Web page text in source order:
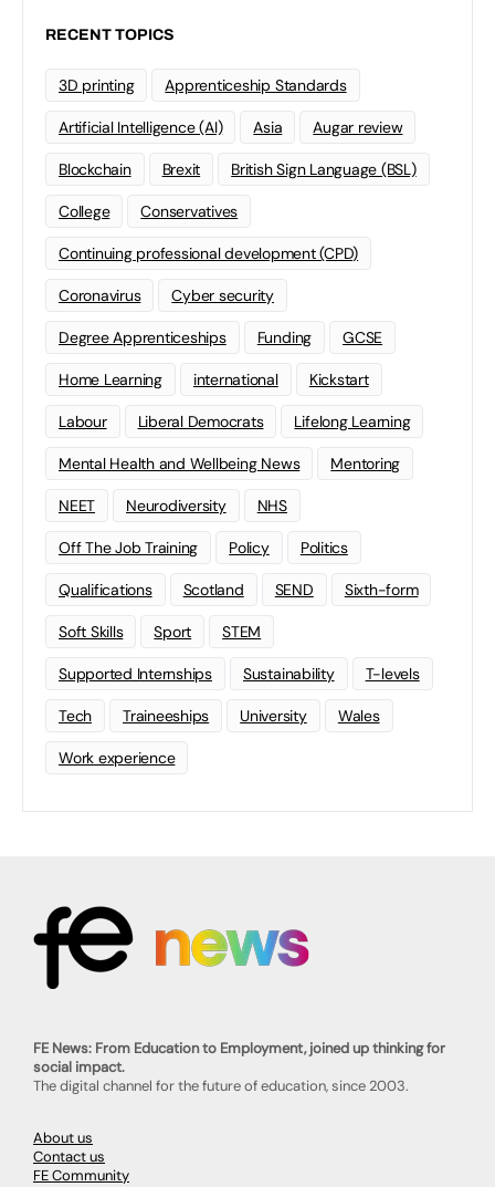
RECENT TOPICS
3D printing Apprenticeship Standards
Artificial Intelligence (AI) Asia Augar review
Blockchain Brexit British Sign Language (BSL)
College Conservatives
Continuing professional development (CPD)
Coronavirus Cyber security
Degree Apprenticeships Funding GCSE
Home Learning international Kickstart
Labour Liberal Democrats Lifelong Learning
Mental Health and Wellbeing News Mentoring
NEET Neurodiversity NHS
Off The Job Training Policy Politics
Qualifications Scotland SEND Sixth-form
Soft Skills Sport STEM
Supported Internships Sustainability T-levels
Tech Traineeships University Wales
Work experience
FE News: From Education to Employment, joined up thinking for
social impact.
The digital channel for the future of education, since 2003.
About us
Contact us
FE Community